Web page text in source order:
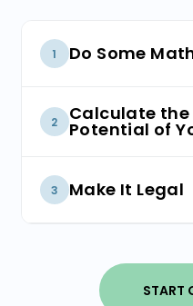
1 Do Some
Sketch a
2 Calculate the
Potential of
How Much Kelp
Have a Whole
3 Make It Legal
Register Your
START